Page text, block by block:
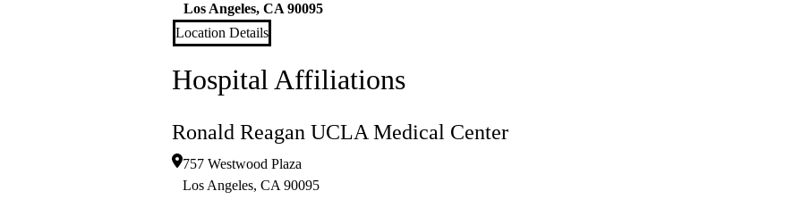
Los Angeles, CA 90095
Location Details
Hospital Affiliations
Ronald Reagan UCLA Medical Center
757 Westwood Plaza
Los Angeles, CA 90095